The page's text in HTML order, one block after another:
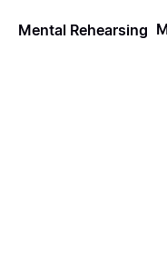
Mental Rehearsing